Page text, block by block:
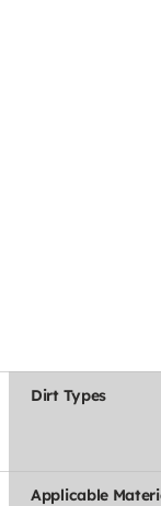
Dirt Types
Applicable